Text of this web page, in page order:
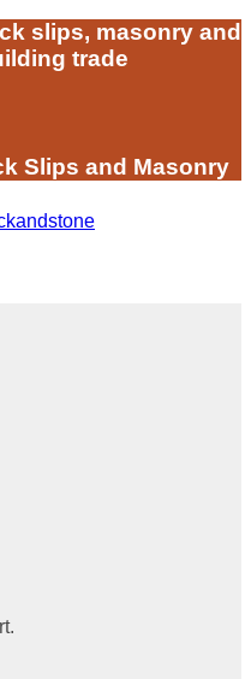
slips, masonry and
trade
Slips and Masonry